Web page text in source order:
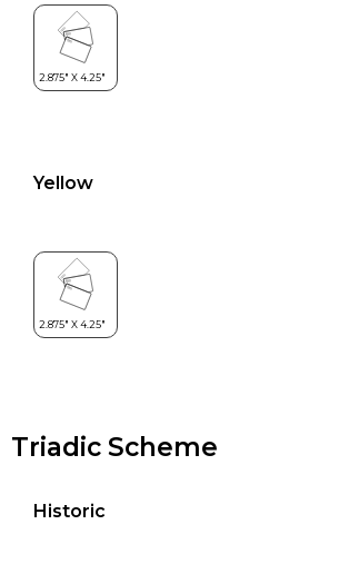
Yellow
Triadic Scheme
Historic